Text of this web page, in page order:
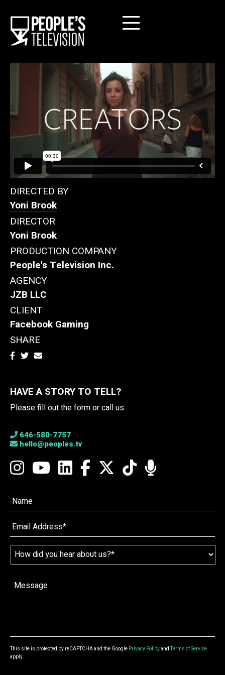
DIRECTED BY
Yoni Brook
DIRECTOR
Yoni Brook
PRODUCTION COMPANY
People's Television Inc.
AGENCY
JZB LLC
CLIENT
Facebook Gaming
SHARE
HAVE A STORY TO TELL?
Please fill out the form or call us:
646-580-7757
hello@peoples.tv
Name
*
Email *
How
did
hear
about
Message
This site is protected by reCAPTCHA and the Google Privacy PolicyandTerms of Service
apply.